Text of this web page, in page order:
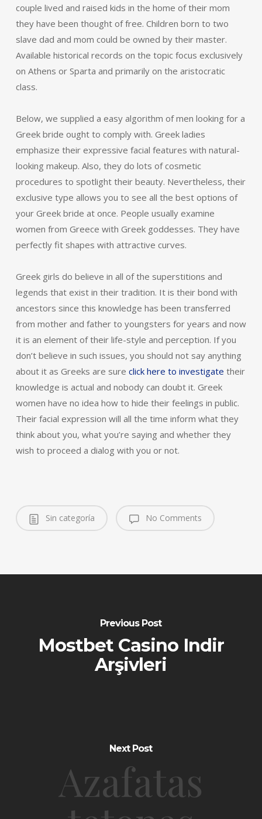
couple lived and raised kids in the home of their mom
they have been thought of free. Children born to two
slave dad and mom could be owned by their master.
Available historical records on the topic focus exclusively
on Athens or Sparta and primarily on the aristocratic
class.
Below, we supplied a easy algorithm of men looking for a
Greek bride ought to comply with. Greek ladies
emphasize their expressive facial features with natural-
looking makeup. Also, they do lots of cosmetic
procedures to spotlight their beauty. Nevertheless, their
exclusive type allows you to see all the best options of
your Greek bride at once. People usually examine
women from Greece with Greek goddesses. They have
perfectly fit shapes with attractive curves.
Greek girls do believe in all of the superstitions and
legends that exist in their tradition. It is their bond with
ancestors since this knowledge has been transferred
from mother and father to youngsters for years and now
it is an element of their life-style and perception. If you
don’t believe in such issues, you should not say anything
about it as Greeks are sure click here to investigate their
knowledge is actual and nobody can doubt it. Greek
women have no idea how to hide their feelings in public.
Their facial expression will all the time inform what they
think about you, what you’re saying and whether they
wish to proceed a dialog with you or not.
Sin categoría No Comments
Previous Post
Mostbet Casino Indir
Arşivleri
Next Post
Azafatas